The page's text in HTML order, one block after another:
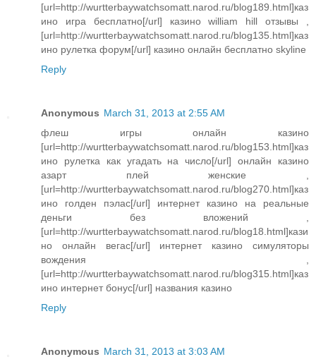
[url=http://wurtterbaywatchsomatt.narod.ru/blog189.html]каз
ино игра бесплатно[/url] казино william hill отзывы ,
[url=http://wurtterbaywatchsomatt.narod.ru/blog135.html]каз
ино рулетка форум[/url] казино онлайн бесплатно skyline
Reply
Anonymous March 31, 2013 at 2:55 AM
флеш игры онлайн казино
[url=http://wurtterbaywatchsomatt.narod.ru/blog153.html]каз
ино рулетка как угадать на число[/url] онлайн казино
азарт плей женские ,
[url=http://wurtterbaywatchsomatt.narod.ru/blog270.html]каз
ино голден пэлас[/url] интернет казино на реальные
деньги без вложений ,
[url=http://wurtterbaywatchsomatt.narod.ru/blog18.html]кази
но онлайн вегас[/url] интернет казино симуляторы
вождения ,
[url=http://wurtterbaywatchsomatt.narod.ru/blog315.html]каз
ино интернет бонус[/url] названия казино
Reply
Anonymous March 31, 2013 at 3:03 AM